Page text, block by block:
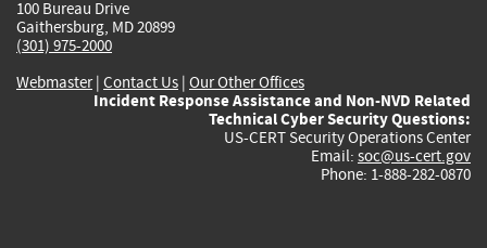
100 Bureau Drive
Gaithersburg, MD 20899
(301) 975-2000
Webmaster| Contact Us | Our Other Offices
Incident Response Assistance and Non-NVD Related
Technical Cyber Security Questions:
US-CERT Security Operations Center
Email: soc@us-cert.gov
Phone: 1-888-282-0870